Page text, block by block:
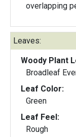
overlapping
Leaves:
Woody Plant
Broadleaf
Leaf Color:
Green
Leaf Feel:
Rough